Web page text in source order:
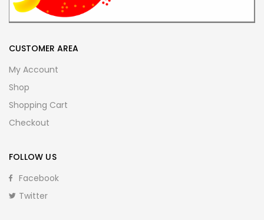
CUSTOMER AREA
My Account
Shop
Shopping Cart
Checkout
FOLLOW US
Facebook
Twitter